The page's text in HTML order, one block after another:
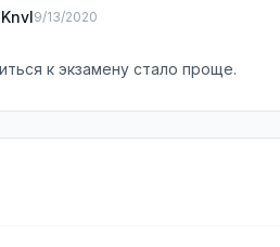
9/13/2020
к экзамену стало проще.